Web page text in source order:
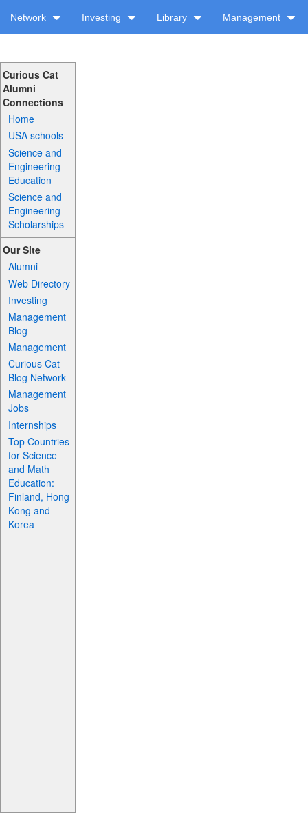
Network Investing Library Management
Curious Cat
Alumni
Connections
Home
USA schools
Science and
Engineering
Education
Science and
Engineering
Scholarships
Our Site
Alumni
Web Directory
Investing
Management
Blog
Management
Curious Cat
Blog Network
Management
Jobs
Internships
Top Countries
for Science
and Math
Education:
Finland, Hong
Kong and
Korea